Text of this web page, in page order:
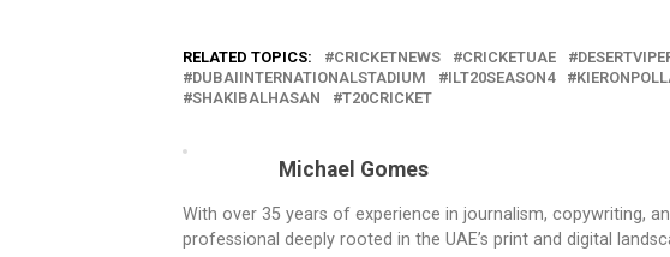
RELATED TOPICS: CRICKETNEWS CRICKETUAE
DUBAIINTERNATIONALSTADIUM
ILT20SEASON4
SHAKIBALHASAN
T20CRICKET
Michael Gomes
With over 35 years of experience in journalism, copywriting,
professional deeply rooted in the UAE’s print and digital